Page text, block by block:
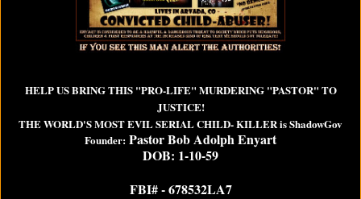
HELP US BRING THIS "PRO-LIFE" MURDERING "PASTOR" TO
JUSTICE!
THE WORLD'S MOST EVIL SERIAL CHILD- KILLER is ShadowGov
Founder: Pastor Bob Adolph Enyart
DOB: 1-10-59
FBI# - 678532LA7